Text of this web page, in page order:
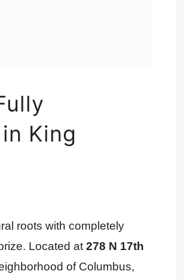
King
roots with completely
Located at 278 N 17th
of Columbus,